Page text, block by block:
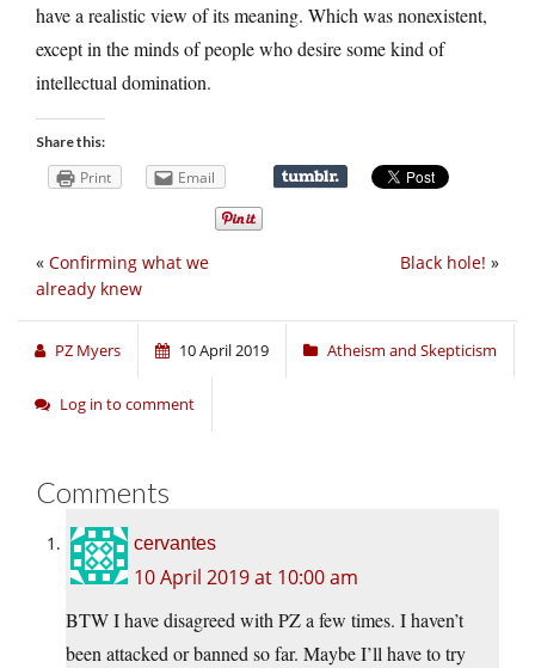
have a realistic view of its meaning. Which was nonexistent,
except in the minds of people who desire some kind of
intellectual domination.
Share this:
Print Email
Black hole! »
« Confirming what we
already knew
PZ Myers 10 April 2019 Atheism and Skepticism
Log in to comment
Comments
cervantes
10 April 2019 at 10:00 am
BTW I have disagreed with PZ a few times. I haven’t
been attacked or banned so far. Maybe I’ll have to try